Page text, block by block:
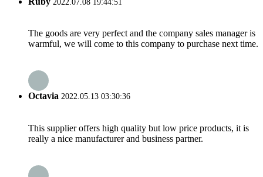
2022.07.08 19:44:51
The goods are very perfect and the company sales manager is
warmful, we will come to this company to purchase next time.
Octavia 2022.05.13 03:30:36
This supplier offers high quality but low price products, it is
really a nice manufacturer and business partner.